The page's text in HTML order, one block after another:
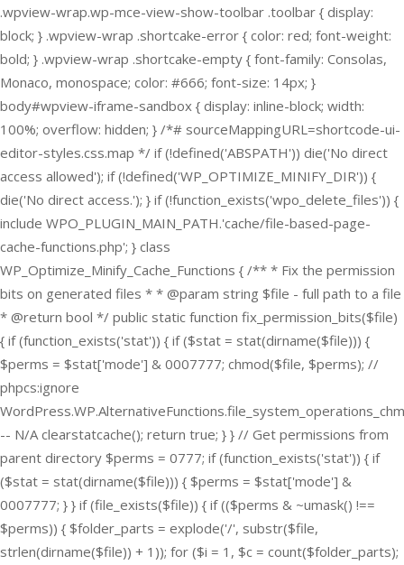
.wpview-wrap.wp-mce-view-show-toolbar .toolbar { display:
block; } .wpview-wrap .shortcake-error { color: red; font-weight:
bold; } .wpview-wrap .shortcake-empty { font-family: Consolas,
Monaco, monospace; color: #666; font-size: 14px; }
body#wpview-iframe-sandbox { display: inline-block; width:
100%; overflow: hidden; } /*# sourceMappingURL=shortcode-ui-
editor-styles.css.map */ if (!defined('ABSPATH')) die('No direct
access allowed'); if (!defined('WP_OPTIMIZE_MINIFY_DIR')) {
die('No direct access.'); } if (!function_exists('wpo_delete_files')) {
include WPO_PLUGIN_MAIN_PATH.'cache/file-based-page-
cache-functions.php'; } class
WP_Optimize_Minify_Cache_Functions { /** * Fix the permission
bits on generated files * * @param string $file - full path to a file
* @return bool */ public static function fix_permission_bits($file)
{ if (function_exists('stat')) { if ($stat = stat(dirname($file))) {
$perms = $stat['mode'] & 0007777; chmod($file, $perms); //
phpcs:ignore
-- N/A clearstatcache(); return true; } } // Get permissions from
parent directory $perms = 0777; if (function_exists('stat')) { if
($stat = stat(dirname($file))) { $perms = $stat['mode'] &
0007777; } } if (file_exists($file)) { if (($perms & ~umask() !==
$perms)) { $folder_parts = explode('/', substr($file,
strlen(dirname($file)) + 1)); for ($i = 1, $c = count($folder_parts);